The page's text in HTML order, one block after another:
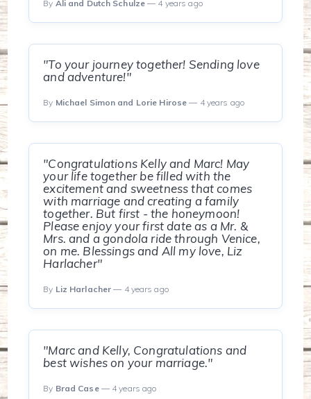
By Ali and Dutch Schulze — 4 years ago
"To your journey together! Sending love
and adventure!"
By Michael Simon and Lorie Hirose — 4 years ago
"Congratulations Kelly and Marc! May
your life together be filled with the
excitement and sweetness that comes
with marriage and creating a family
together. But first - the honeymoon!
Please enjoy your first date as a Mr. &
Mrs. and a gondola ride through Venice,
on me. Blessings and All my love, Liz
Harlacher"
By Liz Harlacher — 4 years ago
"Marc and Kelly, Congratulations and
best wishes on your marriage."
By Brad Case— 4 years ago